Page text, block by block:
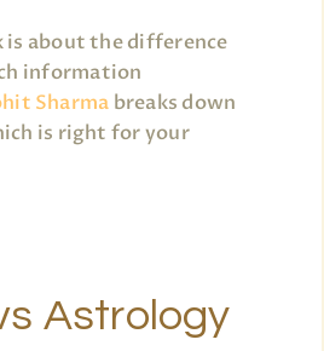
is about the difference
information
Sharma breaks down
is right for your
Astrology